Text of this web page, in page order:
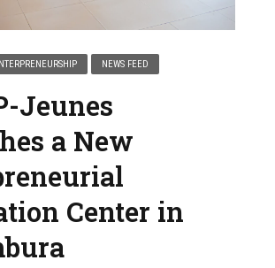
NEWS FEED
Jeunes
a New
Center in